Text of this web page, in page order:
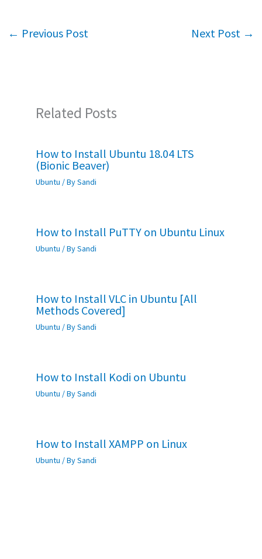
o er sA
← Previous Post Next Post →
Related Posts
How to Install Ubuntu 18.04 LTS
(Bionic Beaver)
Ubuntu / BySandi
How to Install PuTTY on Ubuntu Linux
Ubuntu / BySandi
How to Install VLC in Ubuntu [All
Methods Covered]
Ubuntu / BySandi
How to Install Kodi on Ubuntu
Ubuntu / BySandi
How to Install XAMPP on Linux
Ubuntu / BySandi